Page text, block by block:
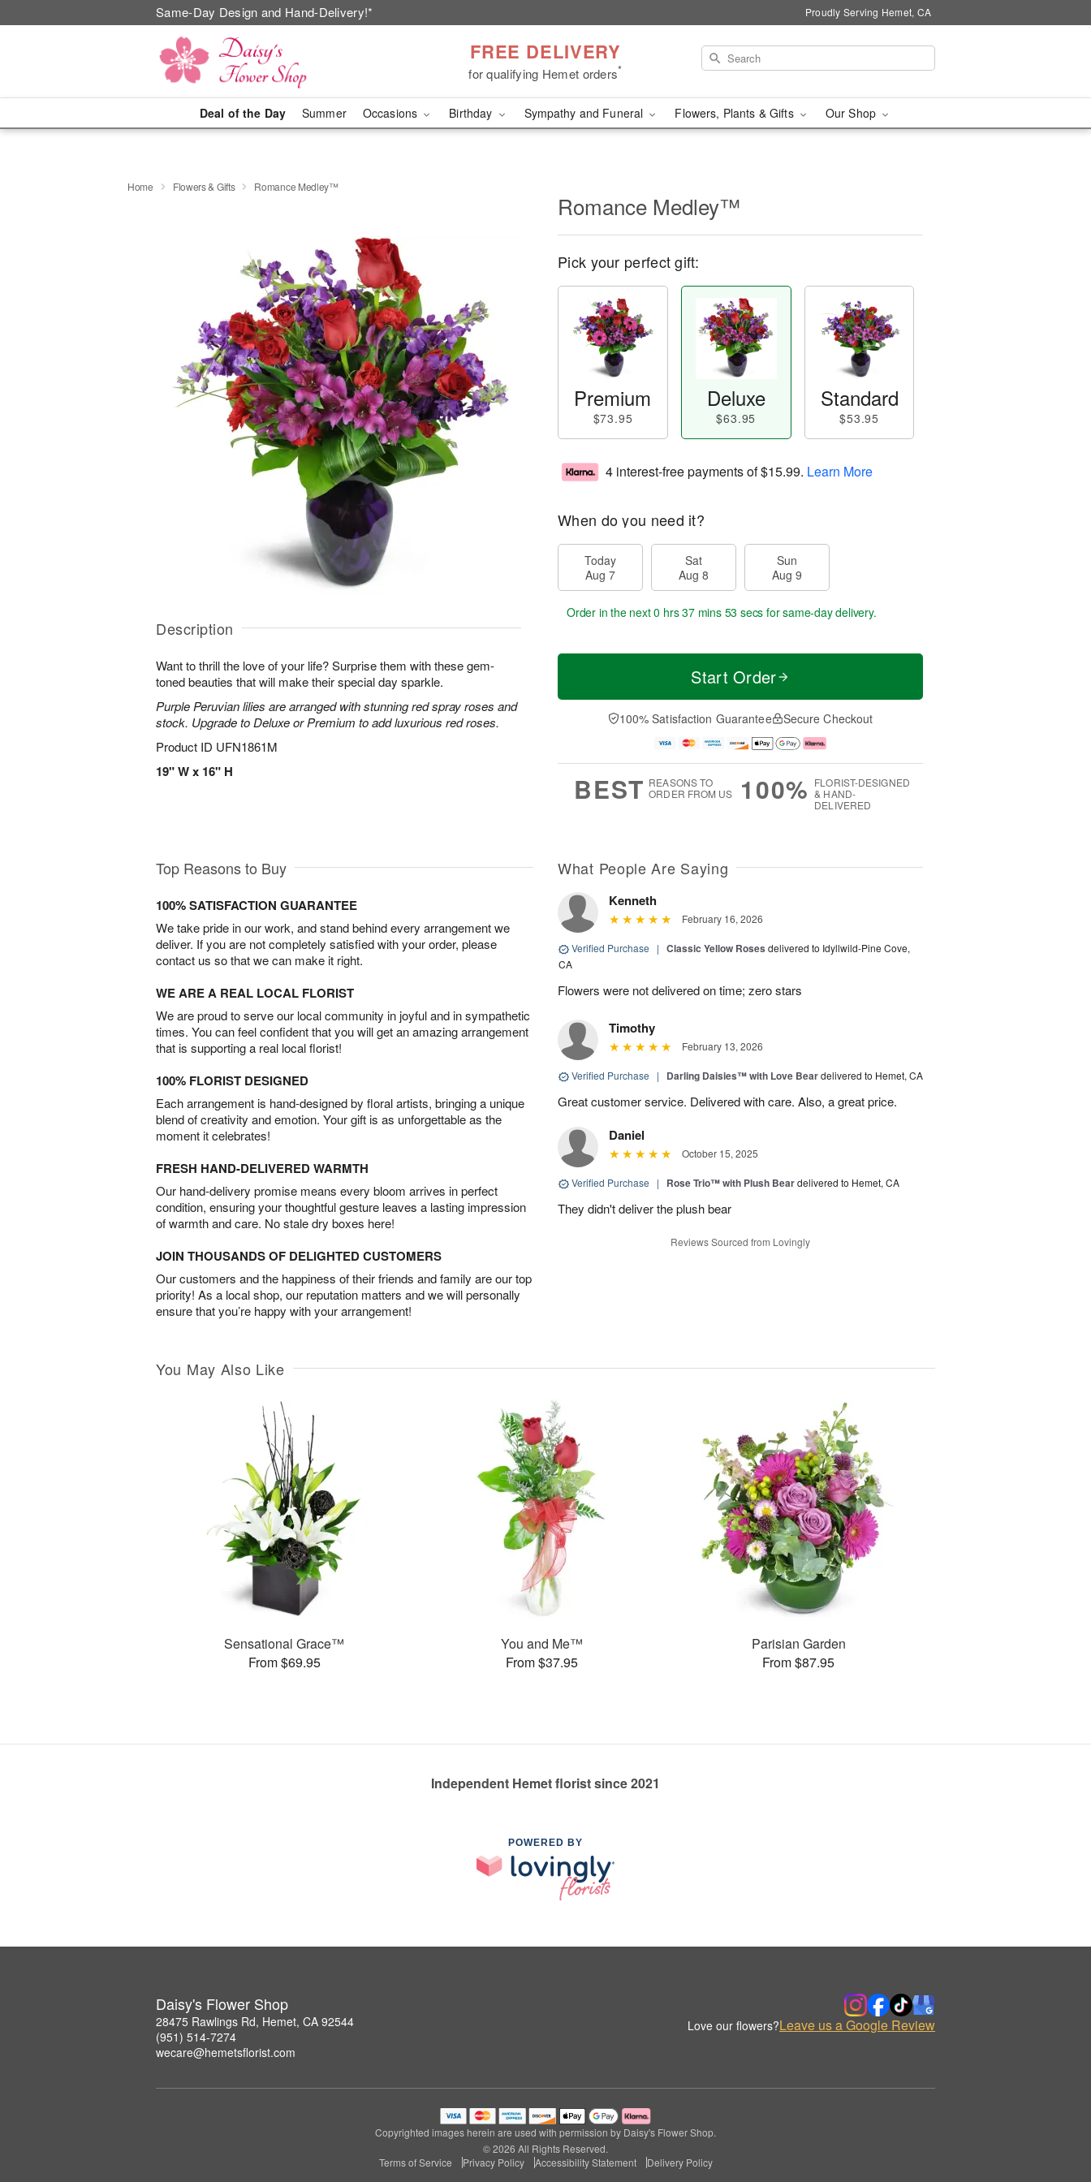
Same-Day Design and Hand-Delivery!* Proudly Serving Hemet, CA
FREE DELIVERY
for qualifying Hemet orders*
Deal of the Day Summer Occasions Birthday Sympathy and Funeral Flowers, Plants & Gifts Our Shop
Home Flowers & Gifts Romance Medley™
Description
Want to thrill the love of your life? Surprise them with these gem-
toned beauties that will make their special day sparkle.
Purple Peruvian lilies are arranged with stunning red spray roses and
stock. Upgrade to Deluxe or Premium to add luxurious red roses.
Product ID UFN1861M
19" W x 16" H
Romance Medley™
Pick your perfect gift:
Premium
$73.95
Deluxe
$63.95
Standard
$53.95
4 interest-free payments of$15.99. Learn More
When do you need it?
Today
Aug 7
Sat
Aug 8
Sun
Aug 9
Order in the next0 hrs 37 mins 52 secs for same-day delivery.
Start Order
100% Satisfaction Guarantee Secure Checkout
BEST REASONS TO
ORDER FROM US
100% FLORIST-DESIGNED
& HAND-
DELIVERED
Top Reasons to Buy
100% SATISFACTION GUARANTEE
We take pride in our work, and stand behind every arrangement we
deliver. If you are not completely satisfied with your order, please
contact us so that we can make it right.
WE ARE A REAL LOCAL FLORIST
We are proud to serve our local community in joyful and in sympathetic
times. You can feel confident that you will get an amazing arrangement
that is supporting a real local florist!
100% FLORIST DESIGNED
Each arrangement is hand-designed by floral artists, bringing a unique
blend of creativity and emotion. Your gift is as unforgettable as the
moment it celebrates!
FRESH HAND-DELIVERED WARMTH
Our hand-delivery promise means every bloom arrives in perfect
condition, ensuring your thoughtful gesture leaves a lasting impression
of warmth and care. No stale dry boxes here!
JOIN THOUSANDS OF DELIGHTED CUSTOMERS
Our customers and the happiness of their friends and family are our top
priority! As a local shop, our reputation matters and we will personally
ensure that you’re happy with your arrangement!
What People Are Saying
Kenneth
February 16, 2026
Verified Purchase | Classic Yellow Roses delivered to Idyllwild-Pine Cove,
CA
Flowers were not delivered on time; zero stars
Timothy
February 13, 2026
Verified Purchase | Darling Daisies™ with Love Beardelivered to Hemet, CA
Great customer service. Delivered with care. Also, a great price.
Daniel
October 15, 2025
Verified Purchase | Rose Trio™ with Plush Beardelivered to Hemet, CA
They didn't deliver the plush bear
Reviews Sourced from Lovingly
You May Also Like
Sensational Grace™
From $69.95
You and Me™
From $37.95
Parisian Garden
From $87.95
Independent Hemet florist since 2021
POWERED BY
Daisy's Flower Shop
28475 Rawlings Rd, Hemet, CA 92544
(951) 514-7274
wecare@hemetsflorist.com
Love our flowers?Leave us a Google Review
Copyrighted images herein are used with permission by Daisy's Flower Shop.
© 2026 All Rights Reserved.
Terms of Service
Privacy Policy Accessibility Statement Delivery Policy